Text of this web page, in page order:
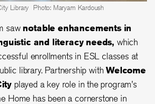
Library Photo: Maryam Kardoush
saw notable enhancements in
and literacy needs, which
enrollments in ESL classes at
library. Partnership withWelcome
played a key role in the program's
Home has been a cornerstone in